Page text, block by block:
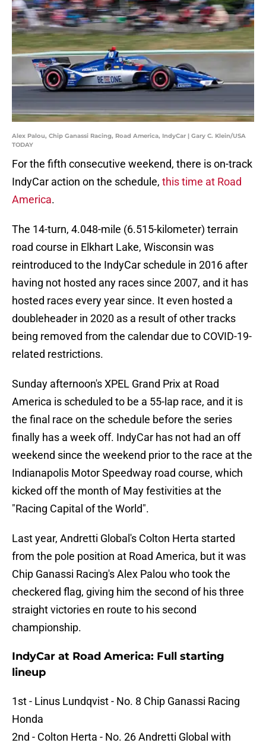
Alex Palou, Chip Ganassi Racing, Road America, IndyCar | Gary C. Klein/USA
TODAY
For the fifth consecutive weekend, there is on-track
IndyCar action on the schedule, this time at Road
America.
The 14-turn, 4.048-mile (6.515-kilometer) terrain
road course in Elkhart Lake, Wisconsin was
reintroduced to the IndyCar schedule in 2016 after
having not hosted any races since 2007, and it has
hosted races every year since. It even hosted a
doubleheader in 2020 as a result of other tracks
being removed from the calendar due to COVID-19-
related restrictions.
Sunday afternoon's XPEL Grand Prix at Road
America is scheduled to be a 55-lap race, and it is
the final race on the schedule before the series
finally has a week off. IndyCar has not had an off
weekend since the weekend prior to the race at the
Indianapolis Motor Speedway road course, which
kicked off the month of May festivities at the
"Racing Capital of the World".
Last year, Andretti Global's Colton Herta started
from the pole position at Road America, but it was
Chip Ganassi Racing's Alex Palou who took the
checkered flag, giving him the second of his three
straight victories en route to his second
championship.
IndyCar at Road America: Full starting
lineup
1st - Linus Lundqvist - No. 8 Chip Ganassi Racing
Honda
2nd - Colton Herta - No. 26 Andretti Global with